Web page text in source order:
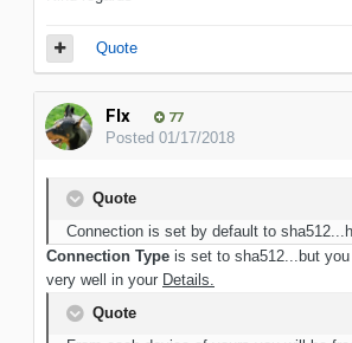
Quote
Flx 77
Posted 01/17/2018
Quote
Connection is set by default to
Connection Type is set to sha512...but
very well in your Details.
Quote